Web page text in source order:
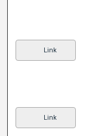
Link
Link